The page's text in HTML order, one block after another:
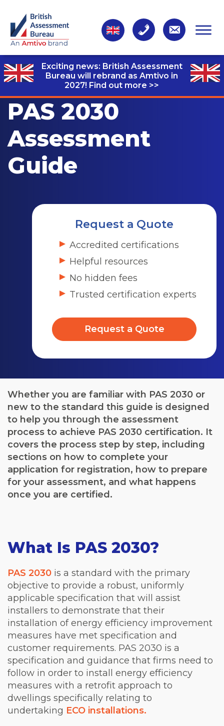
Exciting news: British Assessment
Bureau will rebrand as Amtivo in
2027! Find out more >>
PAS 2030
Assessment
Guide
Request a Quote
Accredited certifications
Helpful resources
No hidden fees
Trusted certification experts
Request a Quote
Whether you are familiar with PAS 2030 or
new to the standard this guide is designed
to help you through the assessment
process to achieve PAS 2030 certification. It
covers the process step by step, including
sections on how to complete your
application for registration, how to prepare
for your assessment, and what happens
once you are certified.
What Is PAS 2030?
PAS 2030 is a standard with the primary
objective to provide a robust, uniformly
applicable specification that will assist
installers to demonstrate that their
installation of energy efficiency improvement
measures have met specification and
customer requirements. PAS 2030 is a
specification and guidance that firms need to
follow in order to install energy efficiency
measures with a retrofit approach to
dwellings specifically relating to
undertaking ECO installations.